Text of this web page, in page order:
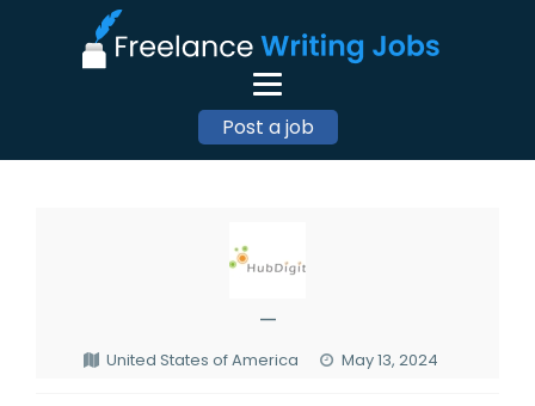
Post a job
—
United States of America May 13, 2024